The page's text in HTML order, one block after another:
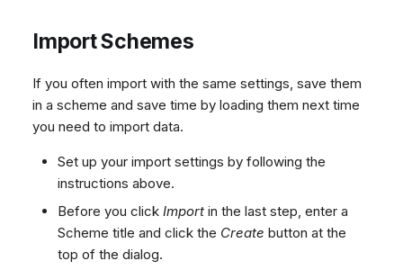
Import Schemes
If you often import with the same settings, save them
in a scheme and save time by loading them next time
you need to import data.
Set up your import settings by following the
instructions above.
Before you clickImport in the last step, enter a
Scheme title and click the Create button at the
top of the dialog.